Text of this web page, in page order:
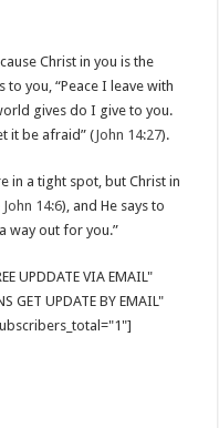
Christ in you is the
to you, “Peace I leave with
gives do I give to you.
it be afraid” (John 14:27).
in a tight spot, but Christ in
John 14:6), and He says to
way out for you.”
UPDDATE VIA EMAIL"
GET UPDATE BY EMAIL"